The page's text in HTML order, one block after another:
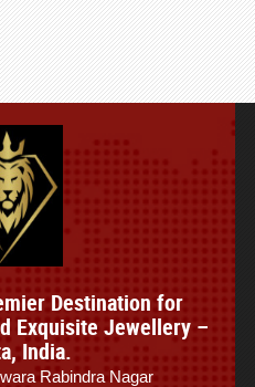
Destination for
Exquisite Jewellery –
India.
Rabindra Nagar